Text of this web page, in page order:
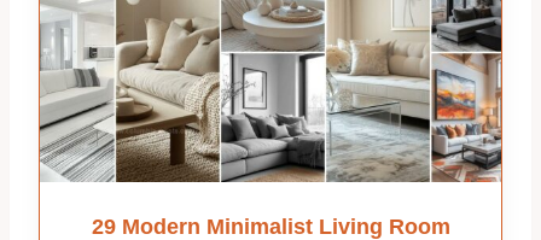
29 Modern Minimalist Living Room